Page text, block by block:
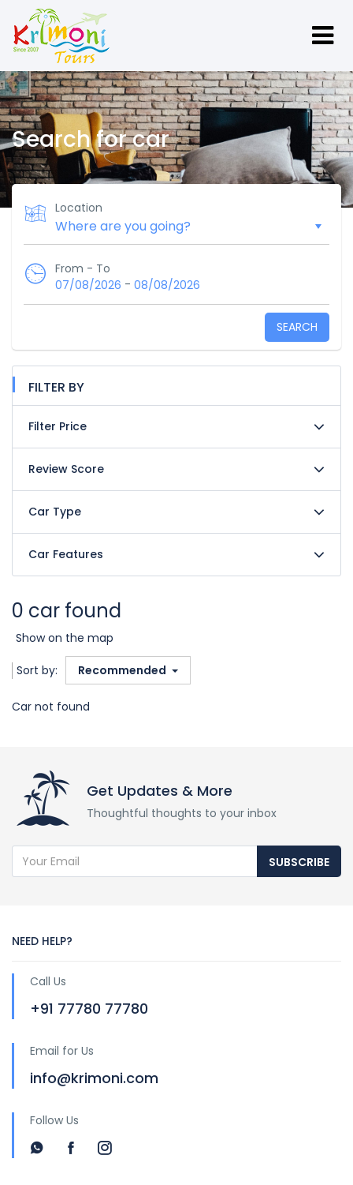
Search for car
Location
From - To
07/08/2026 - 08/08/2026
SEARCH
FILTER BY
Filter Price
Review Score
Car Type
Car Features
0 car found
Show on the map
Sort by: Recommended
Car not found
Get Updates & More
Thoughtful thoughts to your inbox
SUBSCRIBE
NEED HELP?
Call Us
+91 77780 77780
Email for Us
info@krimoni.com
Follow Us